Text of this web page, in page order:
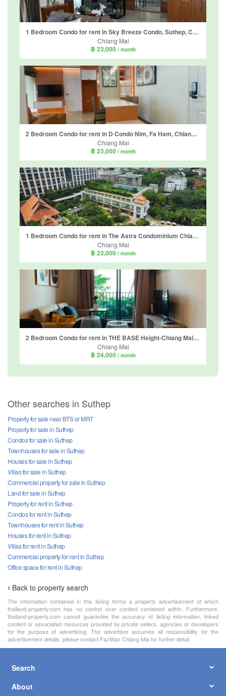
1 Bedroom Condo for rent in Sky Breeze Condo, Suthep, Chiang Mai
Chiang Mai
฿ 23,000 / month
2 Bedroom Condo for rent in D Condo Nim, Fa Ham, Chiang Mai
Chiang Mai
฿ 23,000 / month
1 Bedroom Condo for rent in The Astra Condominium Chiangmai, Chang Khlan, Chiang Mai
Chiang Mai
฿ 23,000 / month
2 Bedroom Condo for rent in THE BASE Height-Chiang Mai, Wat Ket, Chiang Mai
Chiang Mai
฿ 24,000 / month
Other searches in Suthep
Property for sale near BTS or MRT
Property for sale in Suthep
Condos for sale in Suthep
Townhouses for sale in Suthep
Houses for sale in Suthep
Villas for sale in Suthep
Commercial property for sale in Suthep
Land for sale in Suthep
Property for rent in Suthep
Condos for rent in Suthep
Townhouses for rent in Suthep
Houses for rent in Suthep
Villas for rent in Suthep
Commercial property for rent in Suthep
Office space for rent in Suthep
Back to property search
The information contained in this listing forms a property advertisement of which
thailand-property.com has no control over content contained within. Furthermore,
thailand-property.com cannot guarantee the accuracy of listing information, linked
content or associated resources provided by private sellers, agencies or developers
for the purpose of advertising. The advertiser assumes all responsibility for the
advertisement details, please contact FazWaz Chiang Mai for further detail.
Search
About